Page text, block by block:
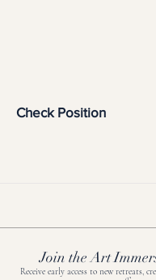
Check Position
Join the Art
Receive early access to new retreats,